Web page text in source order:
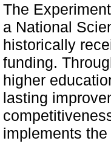
The
a National
historically
funding.
higher
lasting
implements